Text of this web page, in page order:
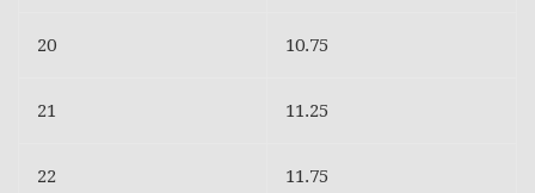
20 10.75
21 11.25
22 11.75